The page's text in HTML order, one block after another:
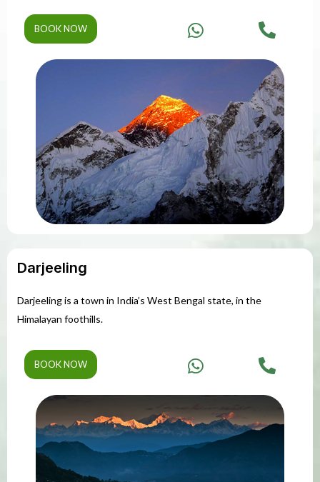
BOOK NOW
Darjeeling
Darjeeling is a town in India’s West Bengal state, in the
Himalayan foothills.
BOOK NOW